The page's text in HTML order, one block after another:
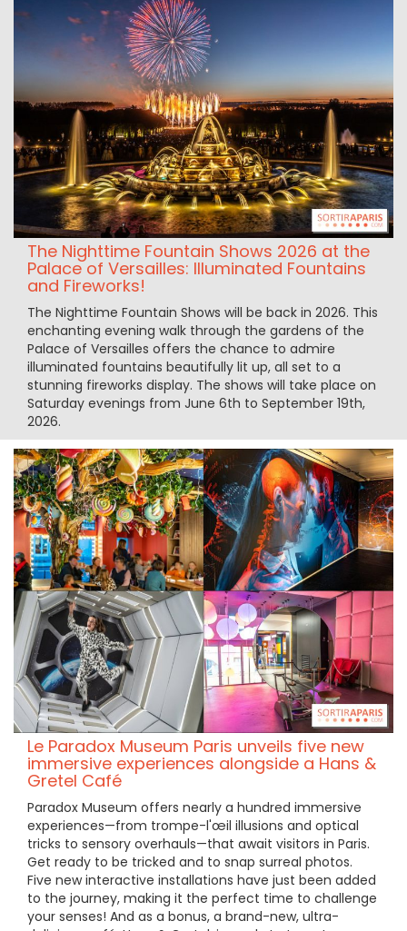
The Nighttime Fountain Shows 2026 at the
Palace of Versailles: Illuminated Fountains
and Fireworks!
The Nighttime Fountain Shows will be back in 2026. This
enchanting evening walk through the gardens of the
Palace of Versailles offers the chance to admire
illuminated fountains beautifully lit up, all set to a
stunning fireworks display. The shows will take place on
Saturday evenings from June 6th to September 19th,
2026.
Le Paradox Museum Paris unveils five new
immersive experiences alongside a Hans &
Gretel Café
Paradox Museum offers nearly a hundred immersive
experiences—from trompe-l'œil illusions and optical
tricks to sensory overhauls—that await visitors in Paris.
Get ready to be tricked and to snap surreal photos.
Five new interactive installations have just been added
to the journey, making it the perfect time to challenge
your senses! And as a bonus, a brand-new, ultra-